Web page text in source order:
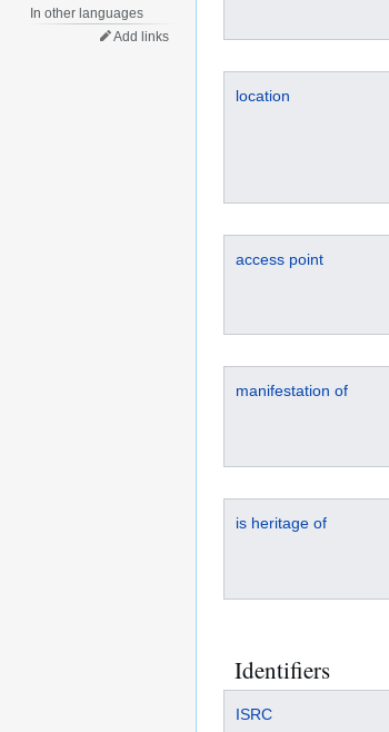
location
access point
manifestation of
is heritage of
Identifiers
ISRC
In other languages
Add links